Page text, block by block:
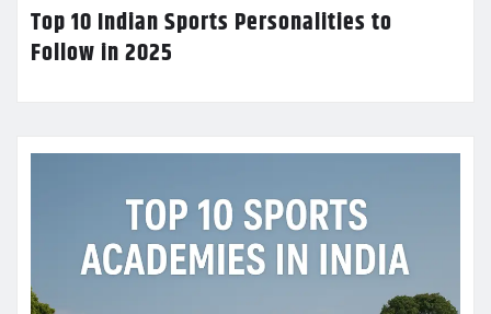
Top 10 Indian Sports Personalities to
Follow in 2025